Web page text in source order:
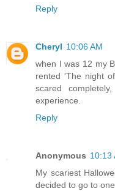
Reply
Cheryl 10:06 AM
when I was 12 my
rented 'The night
scared
experience.
Reply
Anonymous 10:13
My scariest
decided to go to